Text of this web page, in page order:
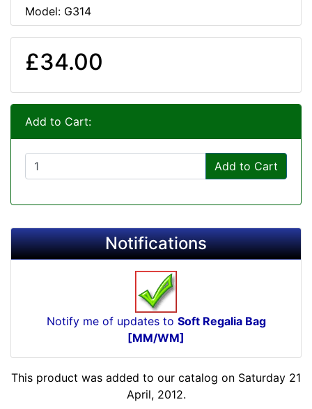
Model: G314
£34.00
Add to Cart:
Add to Cart
Notifications
Notify me of updates to Soft Regalia Bag
[MM/WM]
This product was added to our catalog on Saturday 21
April, 2012.